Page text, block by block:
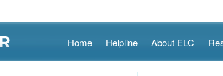
Skip
Home Helpline About ELC